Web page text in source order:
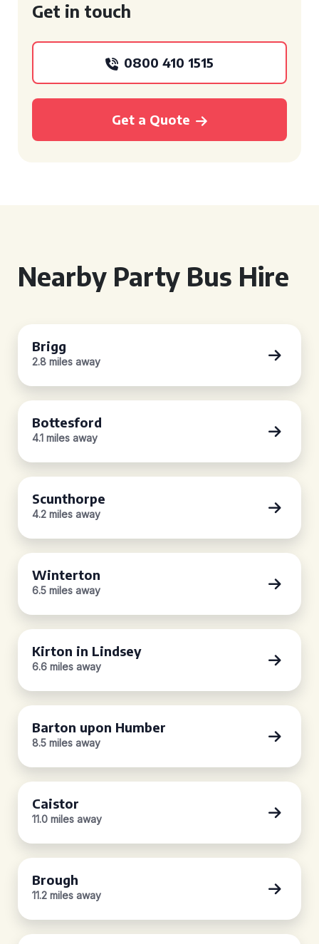
Get in touch
0800 410 1515
Get a Quote
Nearby Party Bus Hire
Brigg
2.8 miles away
Bottesford
4.1 miles away
Scunthorpe
4.2 miles away
Winterton
6.5 miles away
Kirton in Lindsey
6.6 miles away
Barton upon Humber
8.5 miles away
Caistor
11.0 miles away
Brough
11.2 miles away